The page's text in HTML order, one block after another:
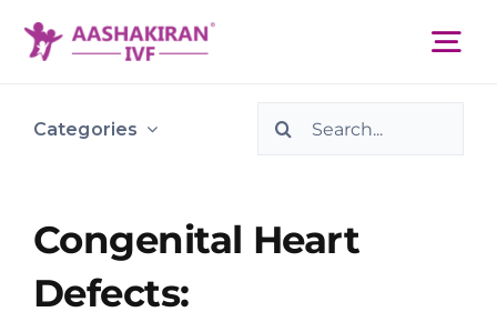
About Us
IVF Centers
Categories
Search
Congenital Heart
Defects: